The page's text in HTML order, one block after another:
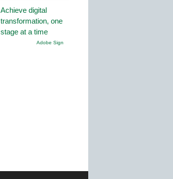
Achieve digital
transformation, one
stage at a time
Adobe Sign